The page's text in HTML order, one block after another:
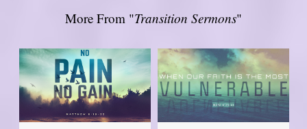
More From "Transition Sermons"